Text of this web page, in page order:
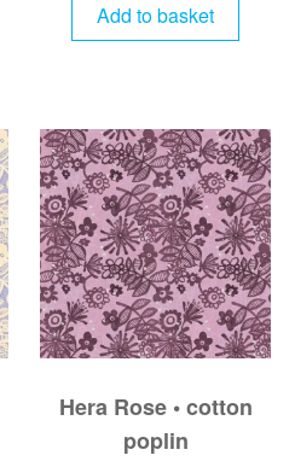
Add to basket
Hera Rose • cotton
poplin